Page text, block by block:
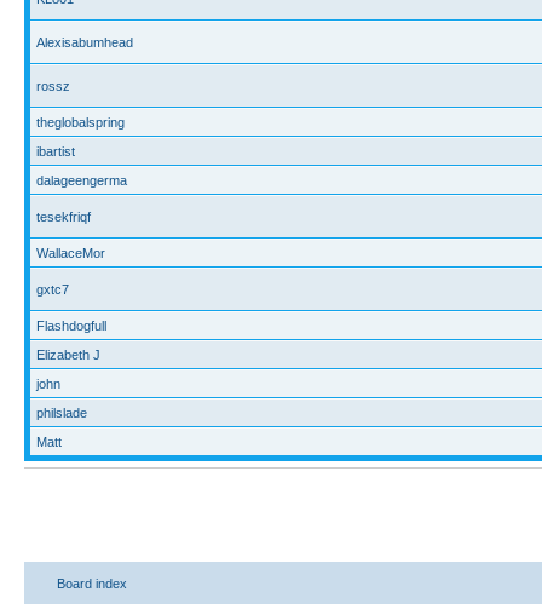
Alexisabumhead
rossz
theglobalspring
ibartist
dalageengerma
tesekfriqf
WallaceMor
gxtc7
Flashdogfull
Elizabeth J
john
philslade
Matt
Board index